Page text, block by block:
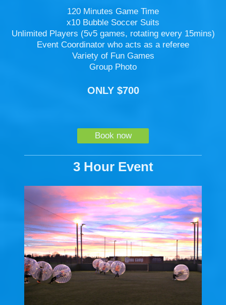
120 Minutes Game Time
x10 Bubble Soccer Suits
Unlimited Players (5v5 games, rotating every 15mins)
Event Coordinator who acts as a referee
Variety of Fun Games
Group Photo
ONLY $700
Book now
3 Hour Event